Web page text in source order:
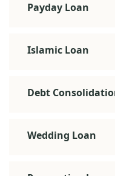
Payday Loan
Islamic Loan
Debt
Wedding Loan